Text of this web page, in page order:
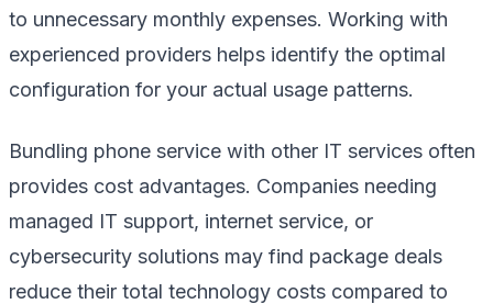
to unnecessary monthly expenses. Working with
experienced providers helps identify the optimal
configuration for your actual usage patterns.
Bundling phone service with other IT services often
provides cost advantages. Companies needing
managed IT support, internet service, or
cybersecurity solutions may find package deals
reduce their total technology costs compared to